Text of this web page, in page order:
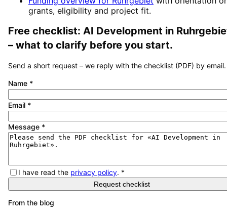
grants, eligibility and project fit.
Free checklist: AI Development in
– what to clarify before you start.
Send a short request – we reply with the checklist (PDF) by email.
Name *
Email *
Message *
I have read the privacy policy. *
Request checklist
From the blog